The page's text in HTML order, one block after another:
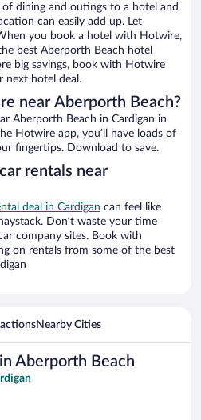
dining and outings to a hotel and
can easily add up. Let
you book a hotel with Hotwire,
best Aberporth Beach hotel
big savings, book with Hotwire
next hotel deal.
near Aberporth Beach?
Aberporth Beach in Cardigan in
Hotwire app, you’ll have loads of
fingertips. Download to save.
rentals near
deal in Cardigan can feel like
Don’t waste your time
company sites. Book with
on rentals from some of the best
Nearby Cities
Aberporth Beach